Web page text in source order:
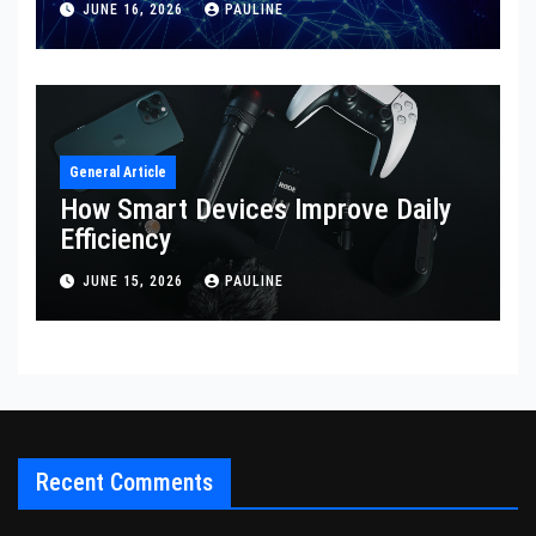
JUNE 16, 2026 PAULINE
General Article
How Smart Devices Improve Daily
Efficiency
JUNE 15, 2026 PAULINE
Recent Comments